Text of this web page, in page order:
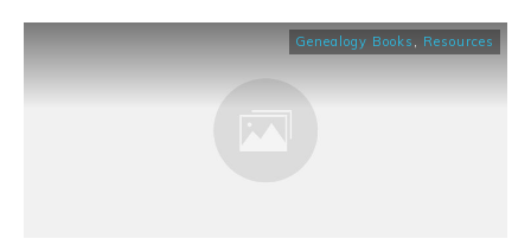
Genealogy Books Resources